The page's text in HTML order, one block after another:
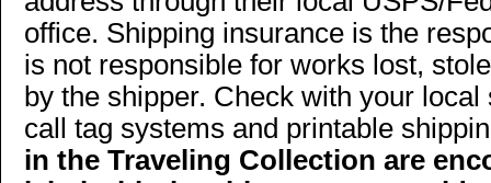
office. Shipping insurance is the
is not responsible for works lost,
by the shipper. Check with your
call tag systems and printable
in the Traveling Collection are